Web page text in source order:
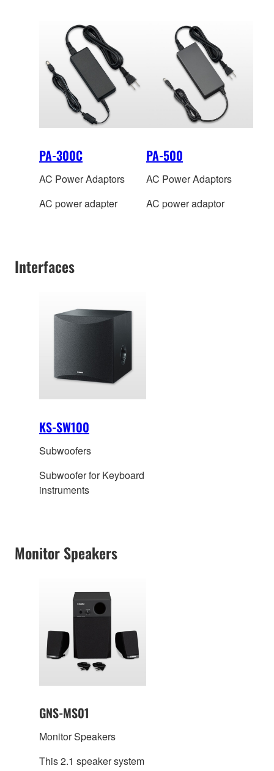
PA-300C
AC Power Adaptors
AC power adapter
PA-500
AC Power Adaptors
AC power adaptor
Interfaces
KS-SW100
Subwoofers
Subwoofer for Keyboard
instruments
Monitor Speakers
GNS-MS01
Monitor Speakers
This 2.1 speaker system